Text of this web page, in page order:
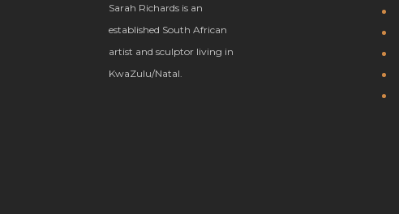
Sarah Richards is an
established South African
artist and sculptor living in
KwaZulu/Natal.